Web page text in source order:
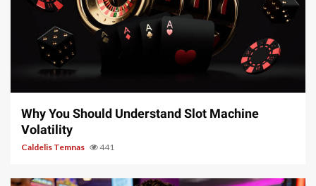
5 min read
Why You Should Understand Slot Machine
Volatility
Caldelis Temnas 441